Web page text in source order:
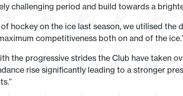
challenging period and build towards a
hockey on the ice last season, we utilised
competitiveness both on and o­f the
the progressive strides the Club have taken
rise significantly leading to a stronger